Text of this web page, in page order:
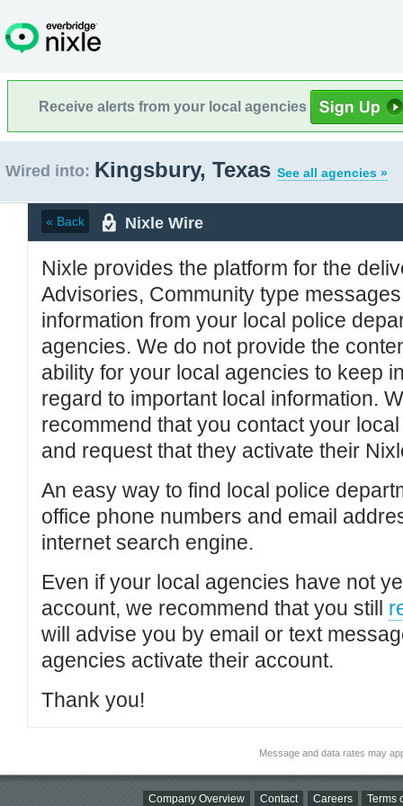
Receive alerts from your local agencies
Wired into: Kingsbury, Texas See all agencies »
« Back Nixle Wire
Nixle provides the platform for the
Advisories, Community type
information from your local police
agencies. We do not provide the
ability for your local agencies to keep
regard to important local information.
recommend that you contact your
and request that they activate their
An easy way to find local police
office phone numbers and email
internet search engine.
Even if your local agencies have not
account, we recommend that you still
will advise you by email or text
agencies activate their account.
Thank you!
Message and data rates may
Company Overview Contact Careers Terms